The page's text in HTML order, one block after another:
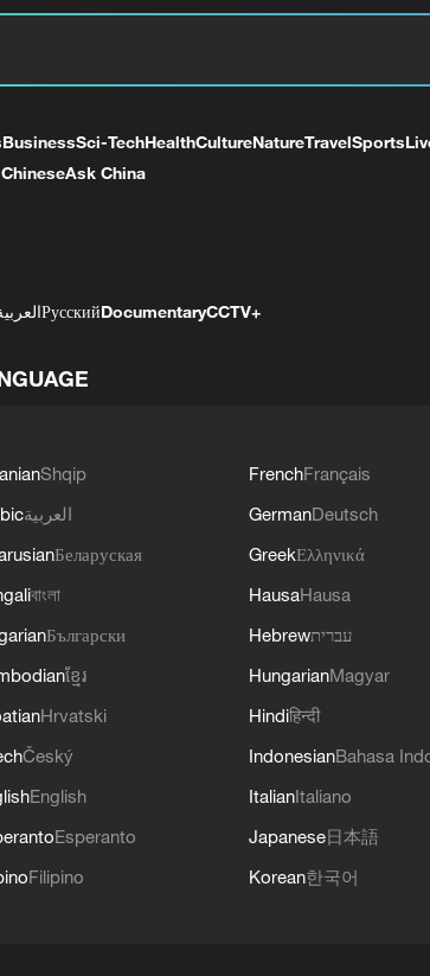
BusinessSci-TechHealthCultureNatureTravelSports
Ask China
РусскийDocumentaryCCTV+
Shqip
العربية
Беларуская
বাংলা
Български
ខ្មែរ
Hrvatski
Český
English
Esperanto
Filipino
FrenchFrançais
GermanDeutsch
GreekΕλληνικά
HausaHausa
Hebrewעברית
HungarianMagyar
Hindiहिन्दी
IndonesianBahasa
ItalianItaliano
Japanese日本語
Korean한국어